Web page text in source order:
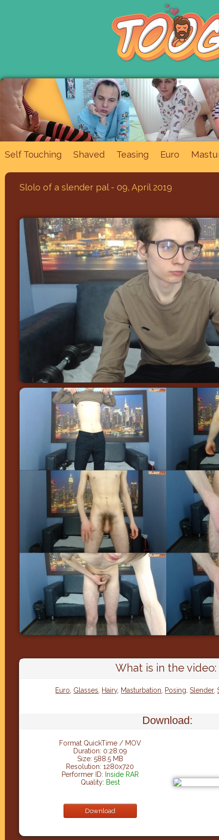
Self Touching Shaved Teasing Euro
Slolo of a slender pal - 09, April 2019
What is in the video:
Euro Glasses Hairy, Masturbation Posing ,Slender,
Download:
Format QuickTime / MOV
Duration: 0:28:09
Size: 588.5 MB
Resolution: 1280x720
Performer ID: Inside RAR
Quality: Best
Download